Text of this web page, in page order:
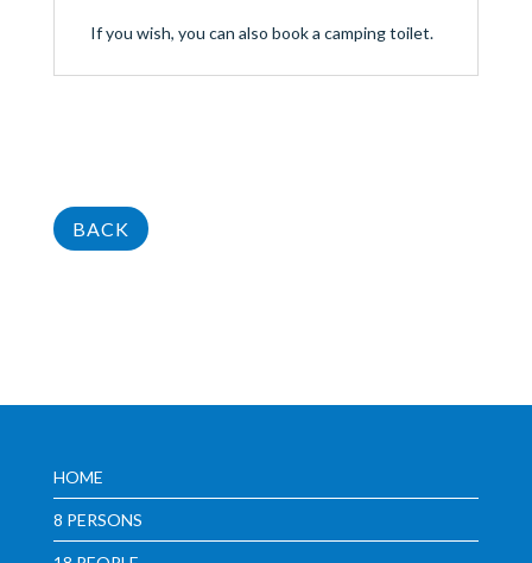
If you wish, you can also book a camping toilet.
BACK
HOME
8 PERSONS